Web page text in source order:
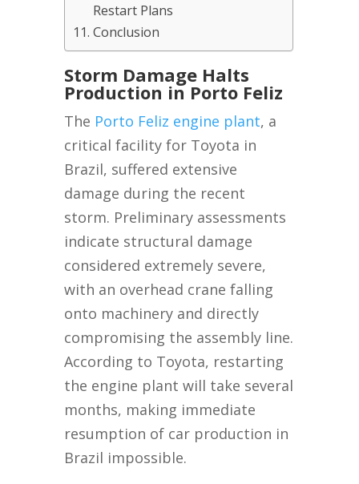
Restart Plans
Conclusion
Storm Damage Halts
Production in Porto Feliz
The Porto Feliz engine plant, a
critical facility for Toyota in
Brazil, suffered extensive
damage during the recent
storm. Preliminary assessments
indicate structural damage
considered extremely severe,
with an overhead crane falling
onto machinery and directly
compromising the assembly line.
According to Toyota, restarting
the engine plant will take several
months, making immediate
resumption of car production in
Brazil impossible.